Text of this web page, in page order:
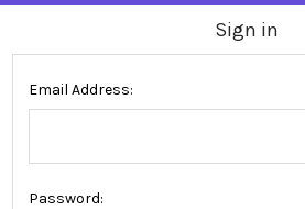
Sign in
Email Address:
Password: